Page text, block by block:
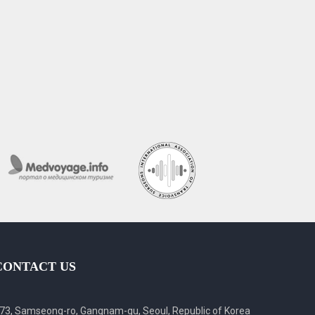
US
Samseong-ro, Gangnam-gu, Seoul, Republic of Korea